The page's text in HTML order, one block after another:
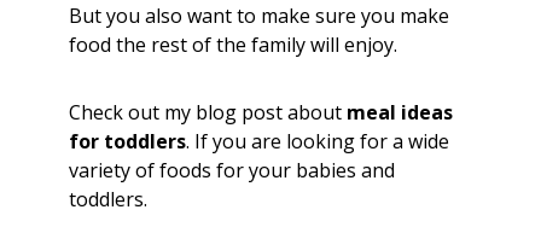
But you also want to make sure you make
food the rest of the family will enjoy.
Check out my blog post about meal ideas
for toddlers. If you are looking for a wide
variety of foods for your babies and
toddlers.